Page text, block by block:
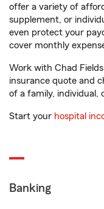
offer a variety of
supplement, or
even protect your
cover monthly
Work with Chad
insurance quote and
of a family, individual,
Start your hospital
Banking